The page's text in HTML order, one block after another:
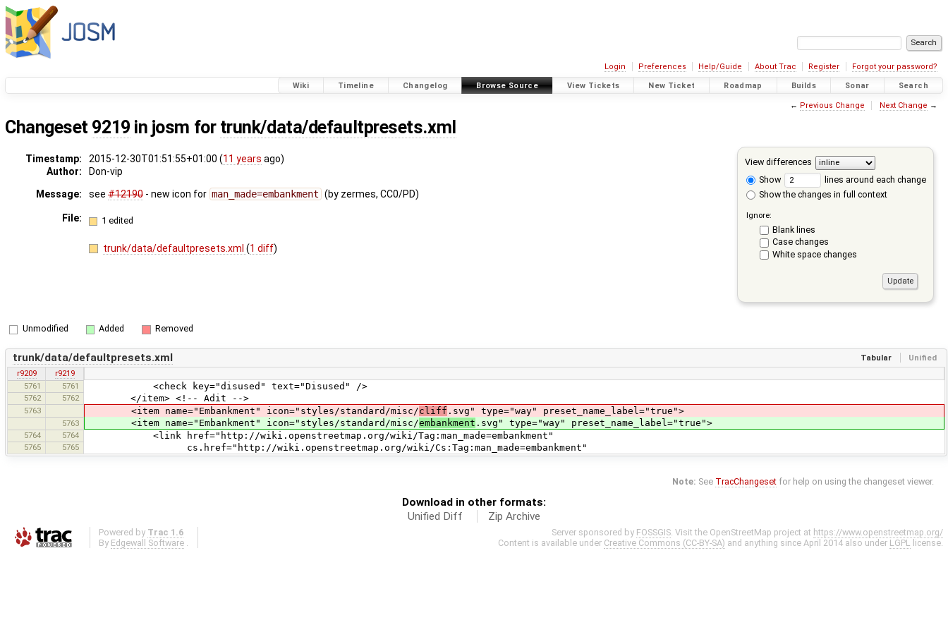
Login Preferences Help/Guide About Trac Register Forgot your password?
Wiki Timeline Changelog Browse Source View Tickets New Ticket Roadmap Builds Sonar Search
← Previous Change Next Change →
Changeset 9219 in josm for trunk/data/defaultpresets.xml
View differences
Show
lines around each change
Show the changes in full context
Ignore:
Blank lines
Case changes
White space changes
Timestamp: 2015-12-30T01:51:55+01:00 (11 years ago)
Author:
Don-vip
Message:
see #12190 - new icon for man_made=embankment (by zermes, CC0/PD)
File: 1 edited
trunk/data/defaultpresets.xml(1 diff)
Unmodified Added Removed
Tabular Unified
trunk/data/defaultpresets.xml
r9209
r9219
5761
5761 <check key="disused" text="Disused" />
5762 5762 </item> <!-- Adit -->
5763 <item name="Embankment" icon="styles/standard/misc/cliff .svg" type="way" preset_name_label="true">
5763 <item name="Embankment" icon="styles/standard/misc/embankment .svg" type="way" preset_name_label="true">
5764 5764 <link href="http://wiki.openstreetmap.org/wiki/Tag:man_made=embankment"
5765 5765 cs.href="http://wiki.openstreetmap.org/wiki/Cs:Tag:man_made=embankment"
Note: See TracChangeset for help on using the changeset viewer.
Download in other formats:
Unified Diff
Zip Archive
Powered by Trac 1.6
By Edgewall Software
Server sponsored by FOSSGIS . Visit the OpenStreetMap project at https://www.openstreetmap.org/
Content is available under Creative Commons (CC-BY-SA) and anything since April 2014 also under LGPL license.